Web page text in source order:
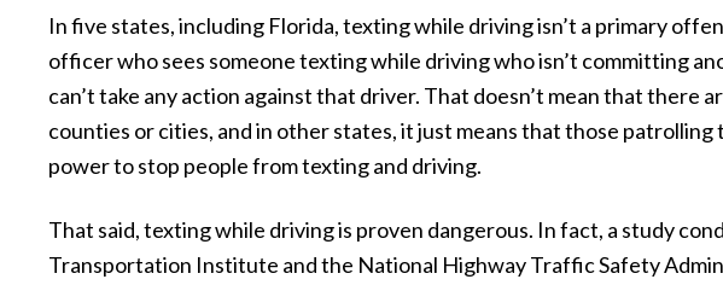
In five states, including Florida, texting while driving isn’t a primary
officer who sees someone texting while driving who isn’t committing
can’t take any action against that driver. That doesn’t mean that there
counties or cities, and in other states, it just means that those
power to stop people from texting and driving.
That said, texting while driving is proven dangerous. In fact, a study
Transportation Institute and the National Highway Traffic Safety